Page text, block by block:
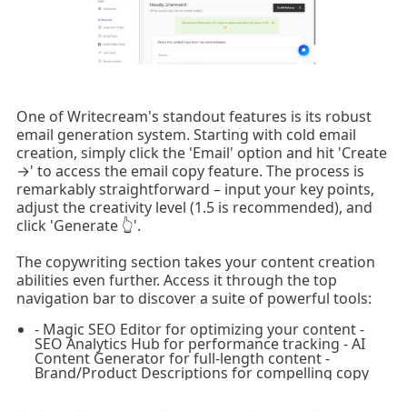
One of Writecream's standout features is its robust
email generation system. Starting with cold email
creation, simply click the 'Email' option and hit 'Create
→' to access the email copy feature. The process is
remarkably straightforward – input your key points,
adjust the creativity level (1.5 is recommended), and
click 'Generate 👆'.
The copywriting section takes your content creation
abilities even further. Access it through the top
navigation bar to discover a suite of powerful tools:
- Magic SEO Editor for optimizing your content -
SEO Analytics Hub for performance tracking - AI
Content Generator for full-length content -
Brand/Product Descriptions for compelling copy